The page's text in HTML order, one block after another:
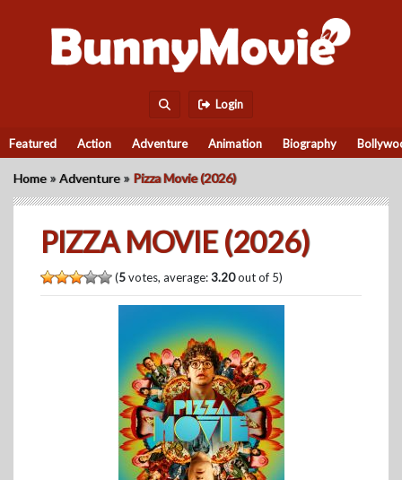
Login
Featured Action Adventure Animation Biography
Home »Adventure » Pizza Movie (2026)
PIZZA MOVIE (2026)
(5votes, average:3.20out of 5)